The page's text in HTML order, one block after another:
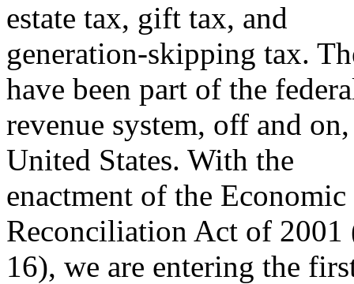
estate tax, gift tax, and
generation-skipping tax.
have been part of the
revenue system, off and
United States. With the
enactment of the
Reconciliation Act of 2001
16), we are entering the